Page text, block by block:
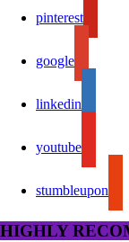
pinterest
google
linkedin
youtube
stumbleupon
HIGHLY